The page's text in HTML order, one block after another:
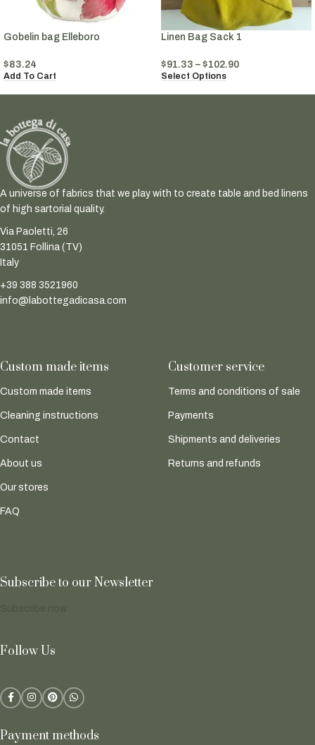
Gobelin bag Elleboro
$83.24
Add To Cart
Linen Bag Sack 1
$91.33 – $102.90
Select Options
A universe of fabrics that we play with to create table and bed linens
of high sartorial quality.
Via Paoletti, 26
31051 Follina (TV)
Italy
+39 388 3521960
info@labottegadicasa.com
Custom made items
Custom made items
Cleaning instructions
Contact
About us
Our stores
FAQ
Customer service
Terms and conditions of sale
Payments
Shipments and deliveries
Returns and refunds
Subscribe to our Newsletter
Follow Us
Payment methods